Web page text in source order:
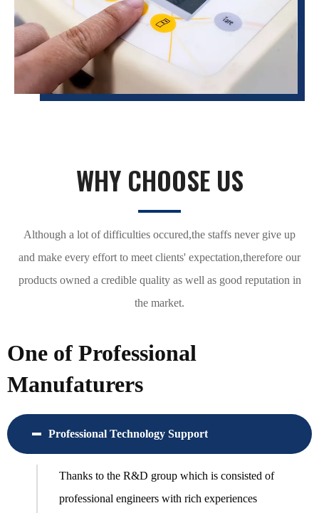
WHY CHOOSE US
Although a lot of difficulties occured,the staffs never give up
and make every effort to meet clients' expectation,therefore our
products owned a credible quality as well as good reputation in
the market.
One of Professional
Manufaturers
Professional Technology Support
Thanks to the R&D group which is consisted of
professional engineers with rich experiences